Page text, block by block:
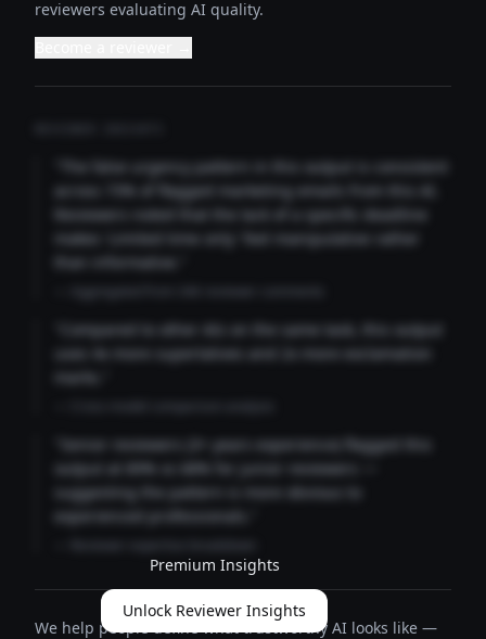
reviewers evaluating AI quality.
"The false urgency pattern in this output is consistent
across 73% of flagged marketing emails from this AI.
Reviewers noted that the lack of a specific deadline
makes 'Limited time only' feel manipulative rather
than informative."
"Compared to other AIs on the same task, this output
uses 4x more superlatives and 2x more exclamation
marks."
"Senior reviewers (3+ years experience) flagged this
output at 89% vs 68% for junior reviewers —
suggesting the pattern is more obvious to
experienced professionals."
Premium Insights
Unlock Reviewer Insights
We help people define what trustworthy AI looks like —